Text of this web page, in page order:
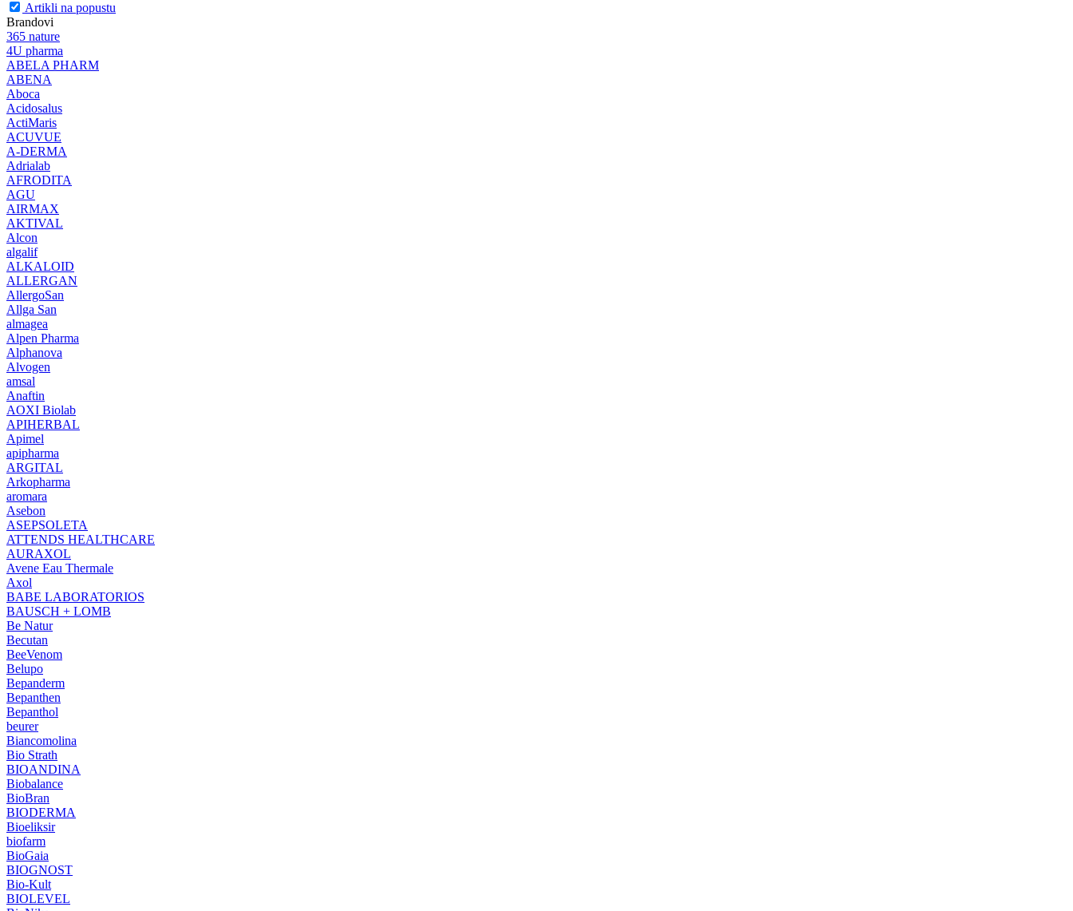
Artikli na popustu
Brandovi
365 nature
4U pharma
ABELA PHARM
ABENA
Aboca
Acidosalus
ActiMaris
ACUVUE
A-DERMA
Adrialab
AFRODITA
AGU
AIRMAX
AKTIVAL
Alcon
algalif
ALKALOID
ALLERGAN
AllergoSan
Allga San
almagea
Alpen Pharma
Alphanova
Alvogen
amsal
Anaftin
AOXI Biolab
APIHERBAL
Apimel
apipharma
ARGITAL
Arkopharma
aromara
Asebon
ASEPSOLETA
ATTENDS HEALTHCARE
AURAXOL
Avene Eau Thermale
Axol
BABE LABORATORIOS
BAUSCH + LOMB
Be Natur
Becutan
BeeVenom
Belupo
Bepanderm
Bepanthen
Bepanthol
beurer
Biancomolina
Bio Strath
BIOANDINA
Biobalance
BioBran
BIODERMA
Bioeliksir
biofarm
BioGaia
BIOGNOST
Bio-Kult
BIOLEVEL